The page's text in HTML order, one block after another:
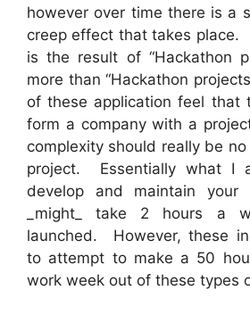
however over time there is a
creep effect that takes place.
is the result of “Hackathon
more than “Hackathon
of these application feel that
form a company with a
complexity should really be
project. Essentially what I
develop and maintain your
_might_ take 2 hours a
launched. However, these
to attempt to make a 50
work week out of these types